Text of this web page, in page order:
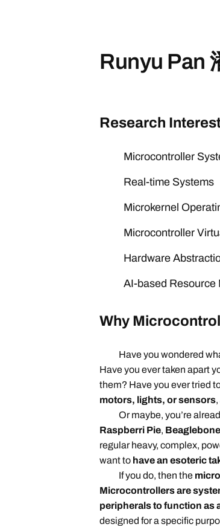
Runyu Pan
Research
Microcontroller
Real-time Systems
Microkernel
Microcontroller
Hardware
AI-based Resource
Why
Have you wondered
Have you ever taken apart
them? Have you ever tried
motors, lights, or sensors
Or maybe, you’re
Raspberri Pie, Beaglebone
regular heavy, complex,
want to have an esoteric
If you do, then the
Microcontrollers are
peripherals to function as
designed for a specific